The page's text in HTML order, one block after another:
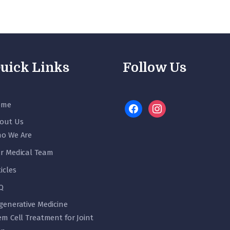
Links
Us
We Are
Medical Team
Medicine
Cell Treatment for Joint
Follow Us
facebookinstagram